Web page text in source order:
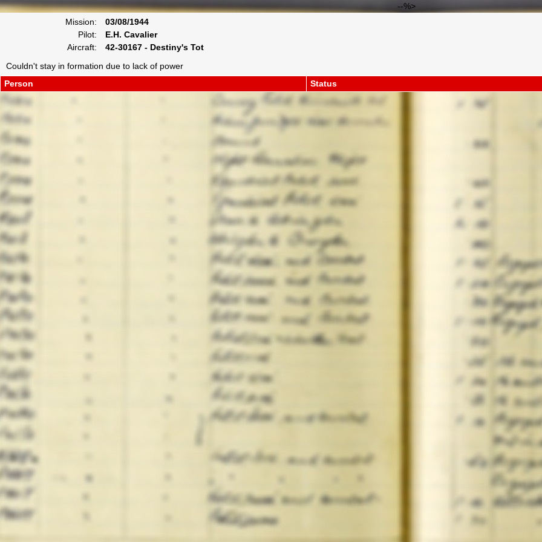
--%>
Mission:
03/08/1944
Pilot:
E.H. Cavalier
Aircraft:
42-30167 - Destiny's Tot
Couldn't stay in formation due to lack of power
Person
Status